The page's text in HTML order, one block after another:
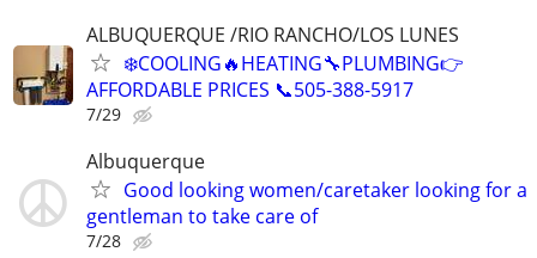
ALBUQUERQUE /RIO RANCHO/LOS LUNES
❄️COOLING🔥HEATING🔧PLUMBING👉
AFFORDABLE PRICES 📞505-388-5917
7/29
Albuquerque
Good looking women/caretaker looking for a
gentleman to take care of
7/28